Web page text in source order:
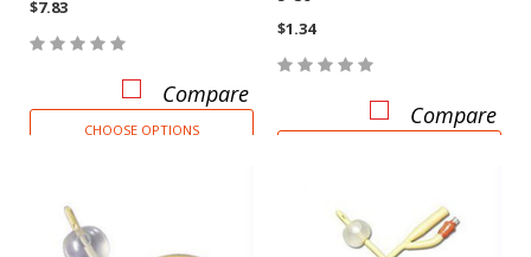
$7.83
Compare
CHOOSE OPTIONS
$1.34
Compare